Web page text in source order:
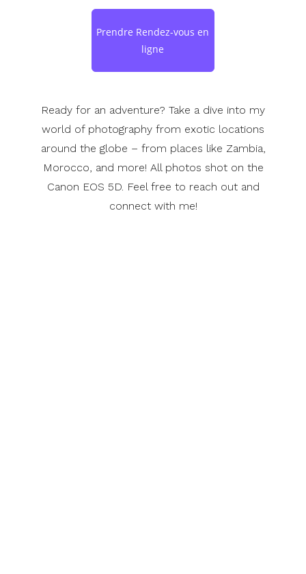
Prendre Rendez-vous en
ligne
Ready for an adventure? Take a dive into my
world of photography from exotic locations
around the globe – from places like Zambia,
Morocco, and more! All photos shot on the
Canon EOS 5D. Feel free to reach out and
connect with me!